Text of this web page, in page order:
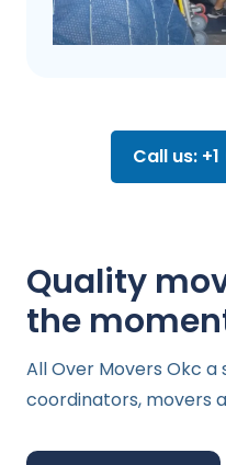
Call us:
Quality
the
All Over Movers Okc a
coordinators, movers